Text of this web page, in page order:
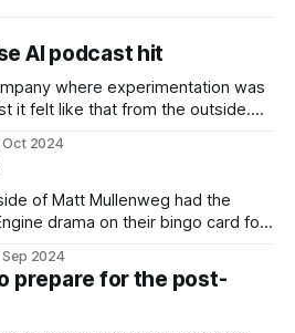
AI podcast hit
where experimentation was
it felt like that from the outside.
hit. But with
Google finally scored an
2024
of Matt Mullenweg had the
drama on their bingo card for
an extension of the open source
2024
prepare for the post-